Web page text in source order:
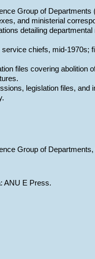
Group of Departments
and ministerial
detailing
chiefs, mid-1970s;
files covering abolition
legislation files, and
Group of
ANU E Press.